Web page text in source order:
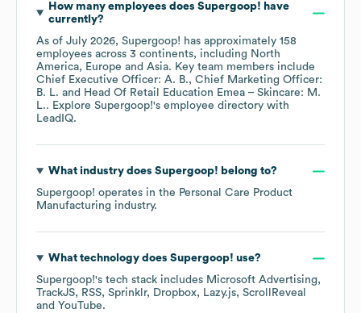
How many employees does Supergoop! have
currently?
As of July 2026, Supergoop! has approximately 158
employees across 3 continents, including North
America
Europe Asia. Key team members include
Chief Executive Officer: A. B.
Chief Marketing Officer:
B. L.
Head Of Retail Education Emea – Skincare: M.
L.. Explore Supergoop!'s employee directory with
LeadIQ.
What industry does Supergoop! belong to?
Supergoop! operates in the Personal Care Product
Manufacturing industry.
What technology does Supergoop! use?
Supergoop!'s tech stack includes Microsoft Advertising
TrackJS
RSS Sprinklr Dropbox Lazy.js ScrollReveal
YouTube.